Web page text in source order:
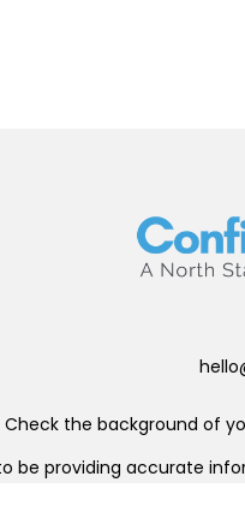
Check the background of
be providing accurate